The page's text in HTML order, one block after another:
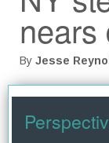
nears
By Jesse